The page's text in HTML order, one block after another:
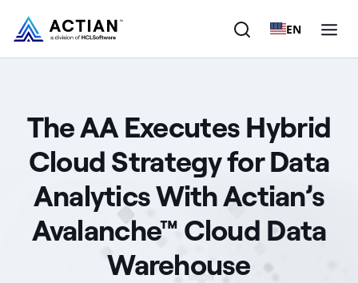
EN
Solutions
Customers
The AA Executes Hybrid
Cloud Strategy for Data
Analytics With Actian’s
Avalanche™ Cloud Data
Warehouse